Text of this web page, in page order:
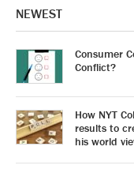
NEWEST
Consumer
Conflict?
How NYT
results to
his world